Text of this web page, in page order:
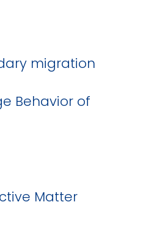
migration
Behavior of
Matter